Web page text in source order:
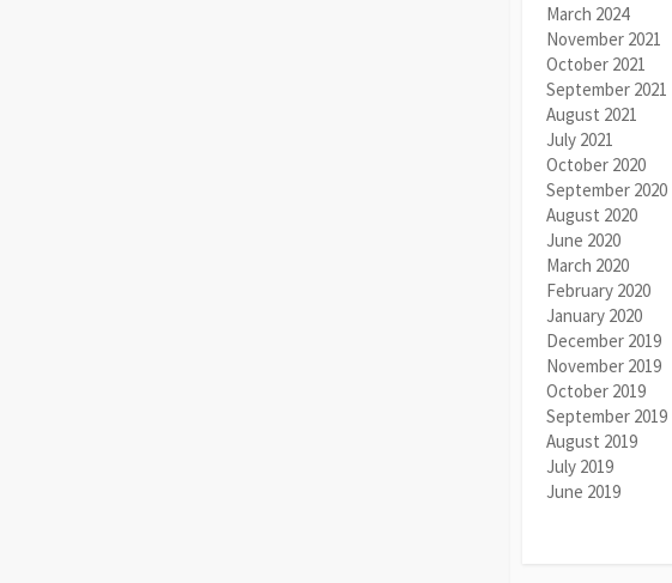
March 2024
November 2021
October 2021
September 2021
August 2021
July 2021
October 2020
September 2020
August 2020
June 2020
March 2020
February 2020
January 2020
December 2019
November 2019
October 2019
September 2019
August 2019
July 2019
June 2019